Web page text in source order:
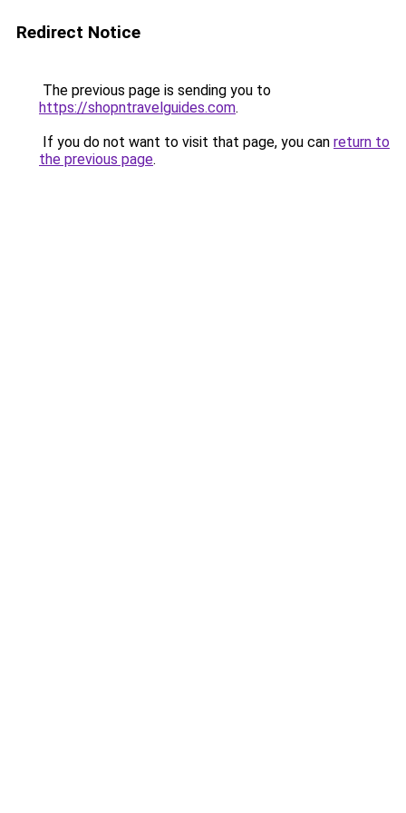
Redirect Notice
The previous page is sending you to
https://shopntravelguides.com.
If you do not want to visit that page, you can return to
the previous page.